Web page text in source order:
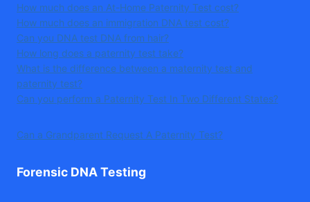
How much does an At-Home Paternity Test cost?
How much does an immigration DNA test cost?
Can you DNA test DNA from hair?
How long does a paternity test take?
What is the difference between a maternity test and
paternity test?
Can you perform a Paternity Test In Two Different States?
Can a Grandparent Request A Paternity Test?
Forensic DNA Testing